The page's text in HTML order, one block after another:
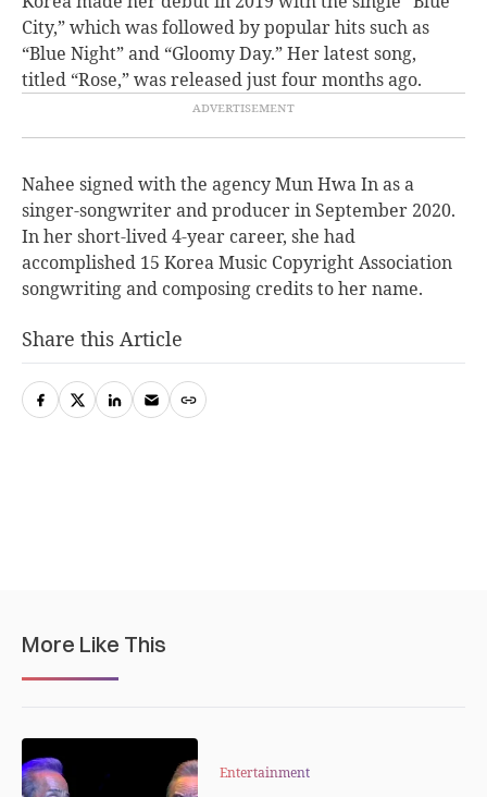
City,” which was followed by popular hits such as
“Blue Night” and “Gloomy Day.” Her latest song,
titled “Rose,” was released just four months ago.
Nahee signed with the agency Mun Hwa In as a
singer-songwriter and producer in September 2020.
In her short-lived 4-year career, she had
accomplished 15 Korea Music Copyright Association
songwriting and composing credits to her name.
Share this Article
More Like This
Entertainment